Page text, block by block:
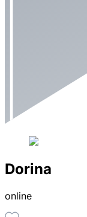
Dorina
online